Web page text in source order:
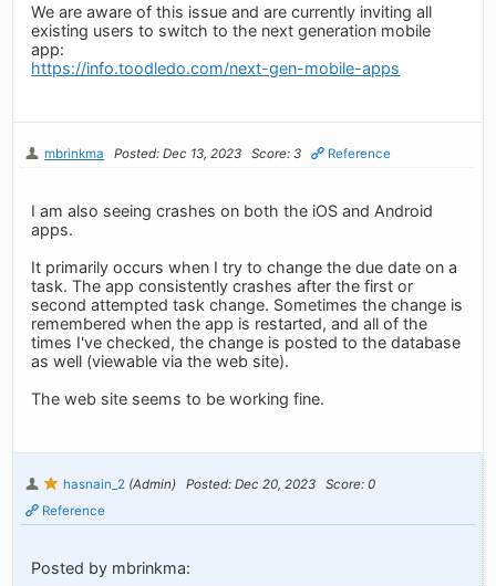
We are aware of this issue and are currently inviting all
existing users to switch to the next generation mobile
app:
https://info.toodledo.com/next-gen-mobile-apps
mbrinkma Posted: Dec 13, 2023 Score: 3 Reference
I am also seeing crashes on both the iOS and Android
apps.
It primarily occurs when I try to change the due date on a
task. The app consistently crashes after the first or
second attempted task change. Sometimes the change is
remembered when the app is restarted, and all of the
times I've checked, the change is posted to the database
as well (viewable via the web site).
The web site seems to be working fine.
hasnain_2 (Admin) Posted: Dec 20, 2023
Score: 0
Reference
Posted by mbrinkma: